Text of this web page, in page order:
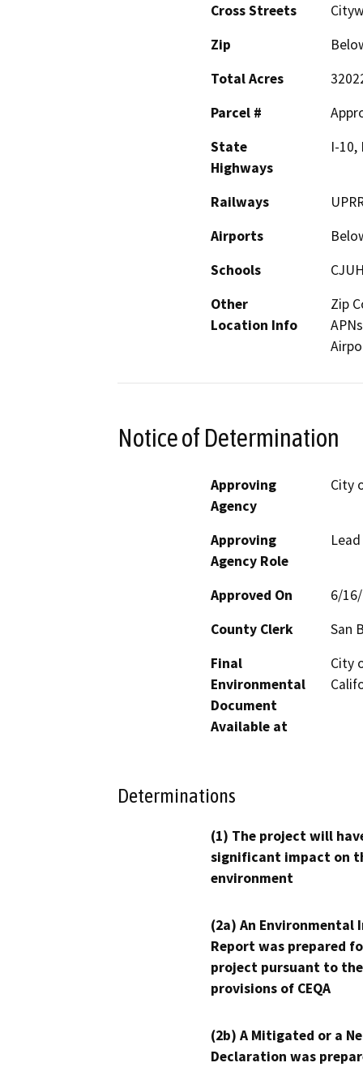
Cross Streets
Zip
Total Acres
Parcel #
State
Highways
I-10,
Railways
Airports
Schools
Other
Location Info
Zip
Notice of Determination
Approving
Agency
City
Approving
Agency Role
Approved On
6/
County Clerk
San
Final
Environmental
Document
Available at
City
Determinations
(1) The project will
significant impact on
environment
(2a) An Environmental
Report was prepared
project pursuant to the
provisions of CEQA
(2b) A Mitigated or a
Declaration was